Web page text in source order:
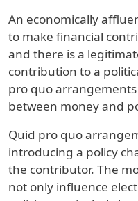
An economically
to make financial
and there is a
contribution to a
pro quo
between money and
Quid pro quo
introducing a policy
the contributor. The
not only influence